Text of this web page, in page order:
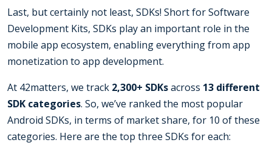
Last, but certainly not least, SDKs! Short for Software
Development Kits, SDKs play an important role in the
mobile app ecosystem, enabling everything from app
monetization to app development.
At 42matters, we track 2,300+ SDKsacross 13 different
SDK categories. So, we’ve ranked the most popular
Android SDKs, in terms of market share, for 10 of these
categories. Here are the top three SDKs for each: